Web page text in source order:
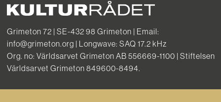
Grimeton 72 | SE-432 98 Grimeton | Email:
info@grimeton.org | Longwave: SAQ 17.2 kHz
Org. no: Världsarvet Grimeton AB 556669-1100 | Stiftelsen
Världsarvet Grimeton 849600-8494.